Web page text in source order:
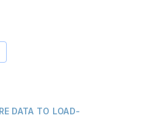
DATA TO LOAD-